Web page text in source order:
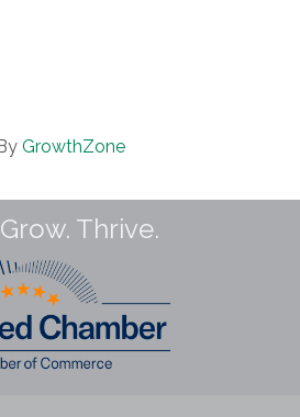
GrowthZone
Thrive.